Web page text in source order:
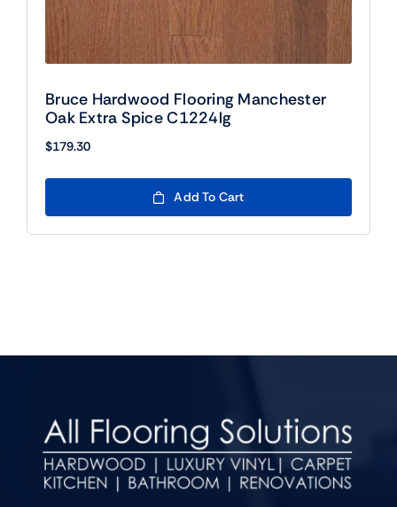
Bruce Hardwood Flooring Manchester
Oak Extra Spice C1224lg
$179.30
Add To Cart